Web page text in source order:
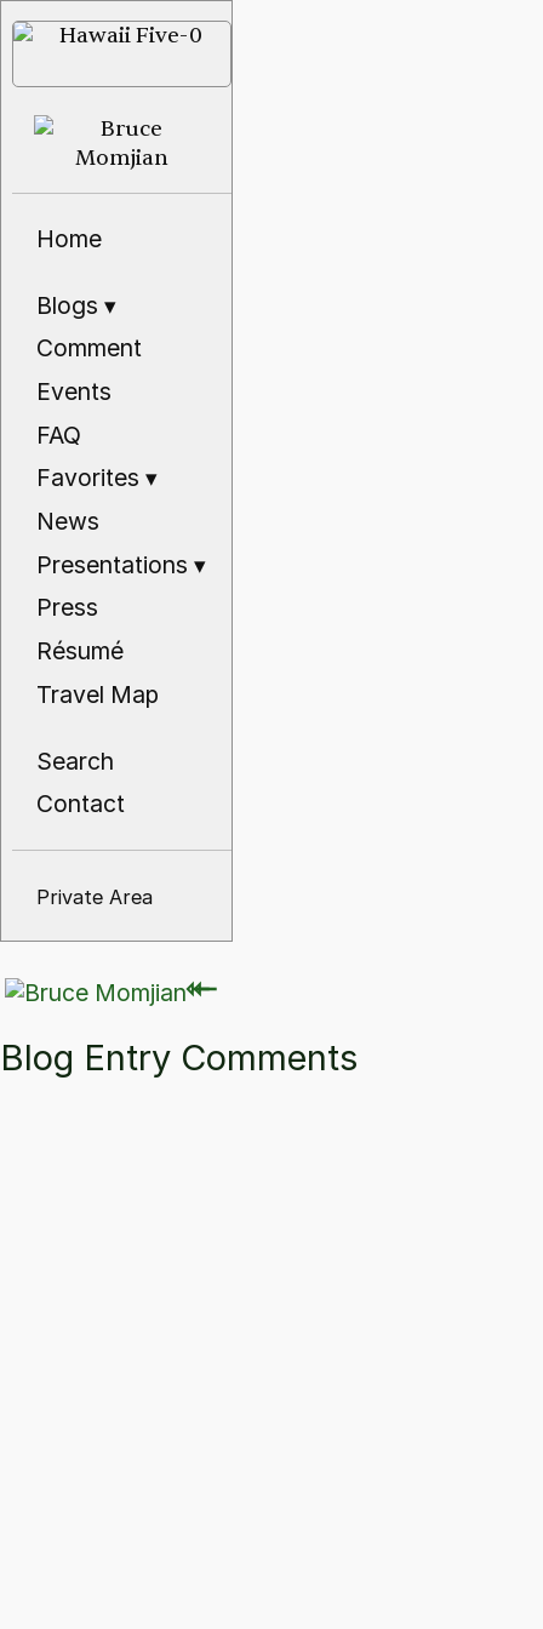
Home
Blogs▾
Comment
Events
FAQ
Favorites▾
News
Presentations▾
Press
Résumé
Travel Map
Search
Contact
Private Area
⇽
⇽
Blog Entry Comments